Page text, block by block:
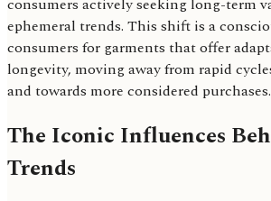
consumers actively seeking long-term
ephemeral trends. This shift is a
consumers for garments that offer
longevity, moving away from rapid
and towards more considered purchases.
The Iconic Influences
Trends